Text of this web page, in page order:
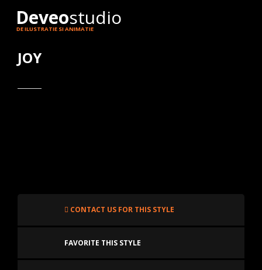
Deveostudio
DE ILUSTRATIE SI ANIMATIE
JOY
CONTACT US FOR THIS STYLE
FAVORITE THIS STYLE